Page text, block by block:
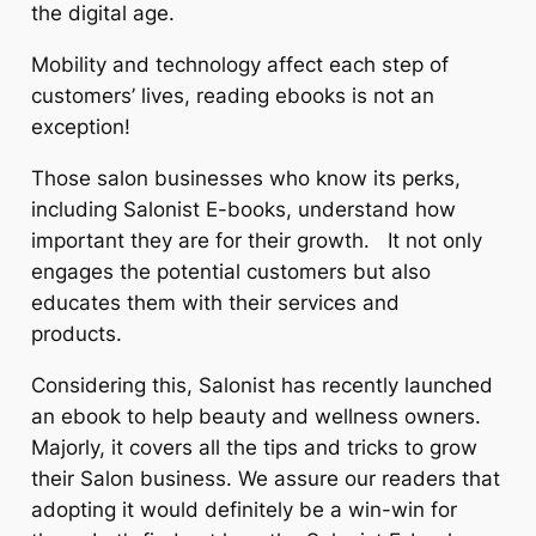
the digital age.
Mobility and technology affect each step of
customers’ lives, reading ebooks is not an
exception!
Those salon businesses who know its perks,
including Salonist E-books, understand how
important they are for their growth. It not only
engages the potential customers but also
educates them with their services and
products.
Considering this, Salonist has recently launched
an ebook to help beauty and wellness owners.
Majorly, it covers all the tips and tricks to grow
their Salon business. We assure our readers that
adopting it would definitely be a win-win for